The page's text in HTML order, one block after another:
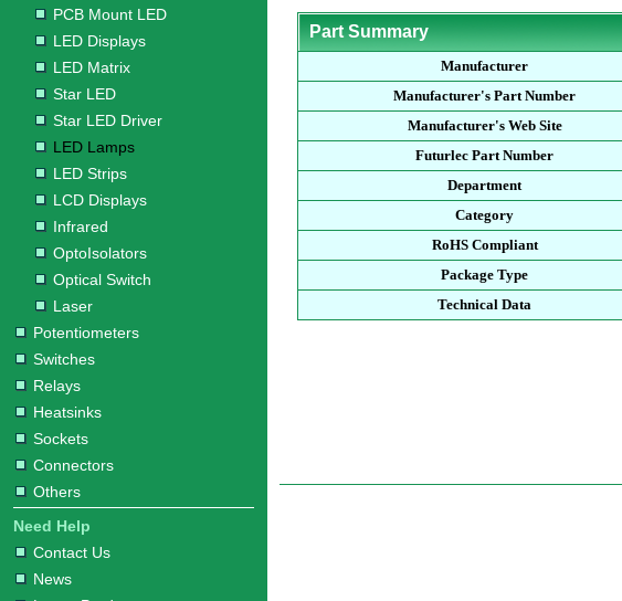
PCB Mount LED
LED Displays
LED Matrix
Star LED
Star LED Driver
LED Lamps
LED Strips
LCD Displays
Infrared
OptoIsolators
Optical Switch
Laser
Potentiometers
Switches
Relays
Heatsinks
Sockets
Connectors
Others
Need Help
Contact Us
News
Part Summary
Manufacturer
Manufacturer's Part Number
Manufacturer's Web Site
Futurlec Part Number
Department
Category
RoHS Compliant
Package Type
Technical Data